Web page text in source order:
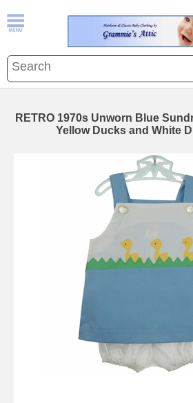
RETRO 1970s Unworn Blue
Yellow Ducks and White